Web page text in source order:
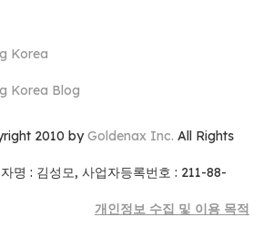
Korea
Korea Blog
2010 byGoldenax Inc. All Rights
명 : 김성모, 사업자등록번호 : 211-88-
개인정보 수집 및 이용 목적